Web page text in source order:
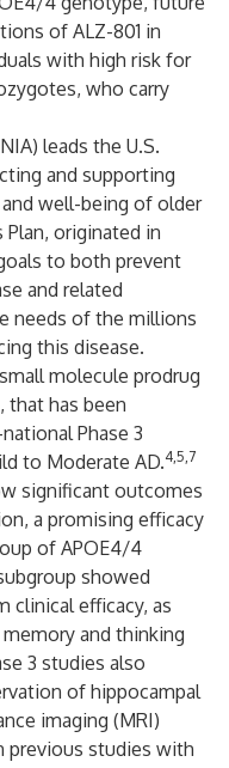
of ALZ-801 in
with high risk for
who carry
leads the U.S.
and supporting
well-being of older
Plan, originated in
to both prevent
and related
needs of the millions
this disease.
molecule prodrug
that has been
Phase 3
to Moderate AD.4,5,7
significant outcomes
a promising efficacy
of APOE4/4
showed
clinical efficacy, as
and thinking
3 studies also
of hippocampal
imaging (MRI)
previous studies with